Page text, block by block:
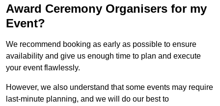
Award Ceremony Organisers for my
Event?
We recommend booking as early as possible to ensure
availability and give us enough time to plan and execute
your event flawlessly.
However, we also understand that some events may require
last-minute planning, and we will do our best to